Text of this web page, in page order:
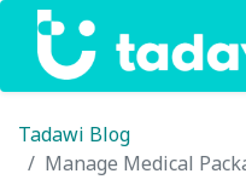
Tadawi Blog
Manage Medical Packages